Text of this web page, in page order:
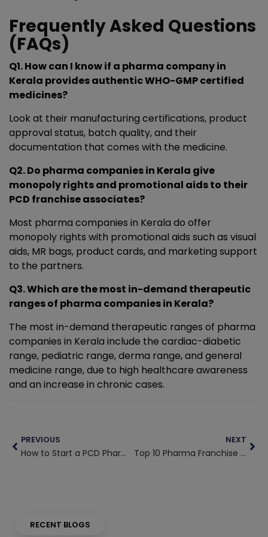
Frequently Asked Questions
(FAQs)
Q1. How can I know if a pharma company in
Kerala provides authentic WHO-GMP certified
medicines?
Look at their manufacturing certifications, product
approval status, batch quality, and their
documentation that comes with the medicine.
Q2. Do pharma companies in Kerala give
monopoly rights and promotional aids to their
PCD franchise associates?
Most pharma companies in Kerala do offer
monopoly rights with promotional aids such as visual
aids, MR bags, product cards, and marketing support
to the partners.
Q3. Which are the most in-demand therapeutic
ranges of pharma companies in Kerala?
The most in-demand therapeutic ranges of pharma
companies in Kerala include the cardiac-diabetic
range, pediatric range, derma range, and general
medicine range, due to high healthcare awareness
and an increase in chronic cases.
Prev
PREVIOUS
How to Start a PCD Pharma Franchise in West Bengal with Low Investment
NEXT
Top 10 Pharma Franchise Companies in Odisha with Quality Products
RECENT BLOGS